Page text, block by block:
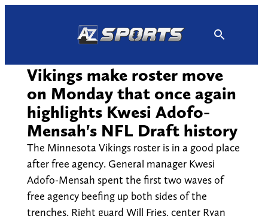
Vikings make roster move
on Monday that once again
highlights Kwesi Adofo-
Mensah's NFL Draft history
The Minnesota Vikings roster is in a good place
after free agency. General manager Kwesi
Adofo-Mensah spent the first two waves of
free agency beefing up both sides of the
trenches. Right guard Will Fries, center Ryan